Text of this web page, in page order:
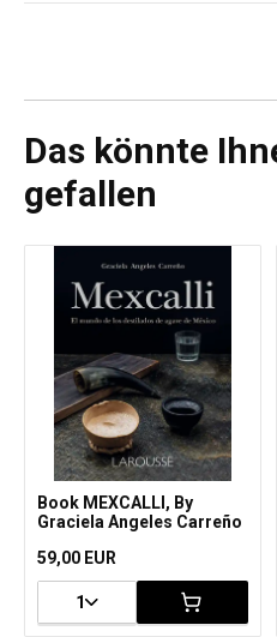
Das könnte
gefallen
Book MEXCALLI, By
Graciela Angeles Carreño
59,00 EUR
1